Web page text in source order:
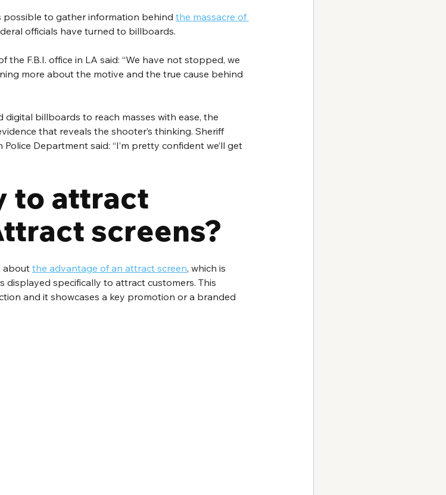
to gather information behind the massacre of
officials have turned to billboards.
the F.B.I. office in LA said: “We have not stopped, we
more about the motive and the true cause behind
billboards to reach masses with ease, the
that reveals the shooter’s thinking. Sheriff
Department said: “I’m pretty confident we’ll get
to attract
screens?
about the advantage of an attract screen, which is
specifically to attract customers. This
and it showcases a key promotion or a branded